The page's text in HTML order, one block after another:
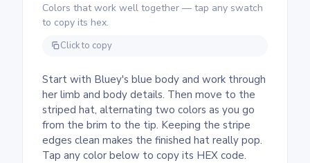
Colors that work well together — tap any swatch
to copy its hex.
Click to copy
Start with Bluey's blue body and work through
her limb and body details. Then move to the
striped hat, alternating two colors as you go
from the brim to the tip. Keeping the stripe
edges clean makes the finished hat really pop.
Tap any color below to copy its HEX code.